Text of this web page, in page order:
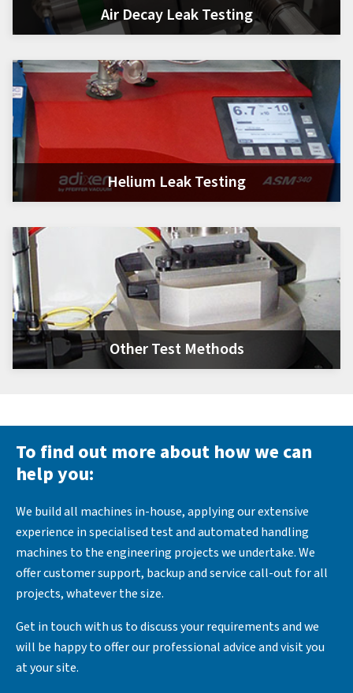
Air Decay Leak Testing
Helium Leak Testing
Other Test Methods
To find out more about how we can
help you:
We build all machines in-house, applying our extensive
experience in specialised test and automated handling
machines to the engineering projects we undertake. We
offer customer support, backup and service call-out for all
projects, whatever the size.
Get in touch with us to discuss your requirements and we
will be happy to offer our professional advice and visit you
at your site.